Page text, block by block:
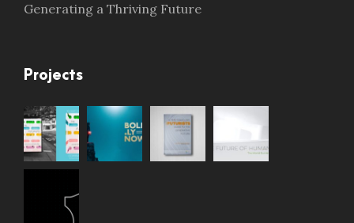
Generating a Thriving Future
Projects